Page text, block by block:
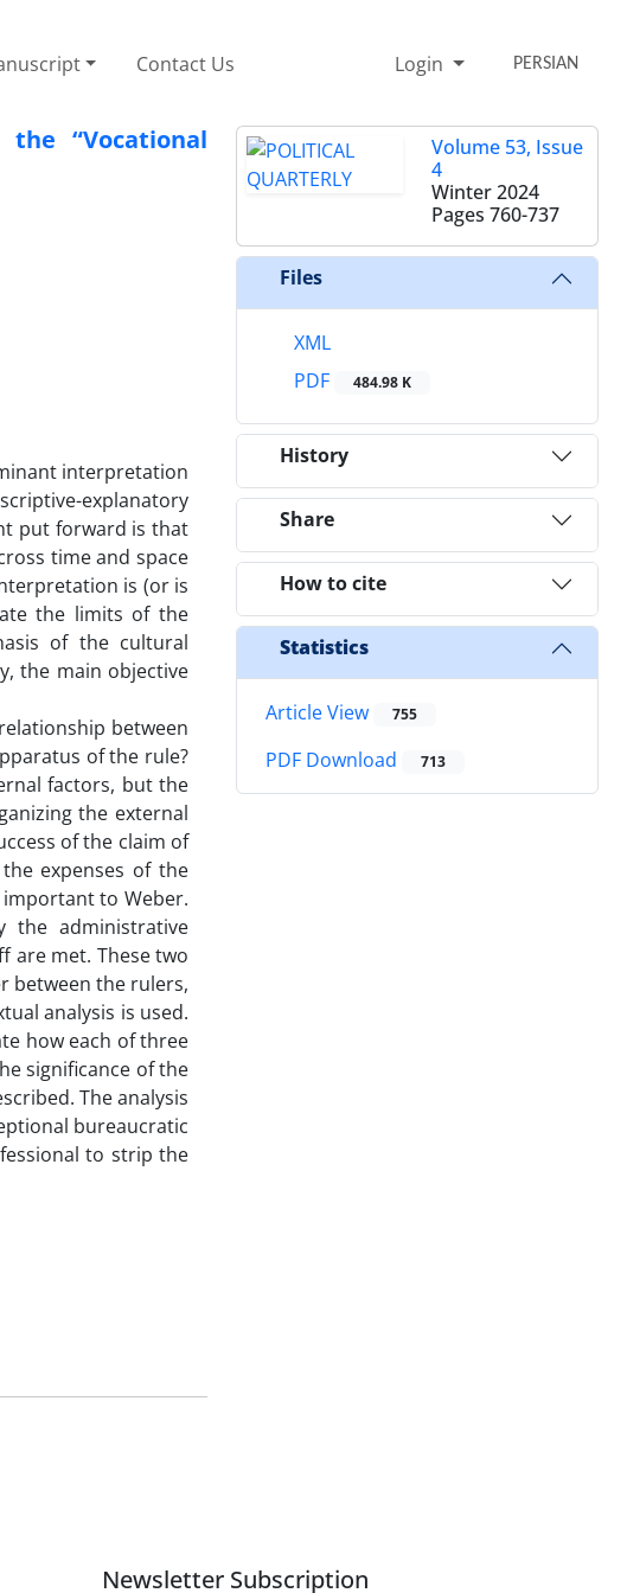
Contact Us Login PERSIAN
“Vocational
interpretation
explanatory
put forward is that
time and space
is (or is
the limits of the
of the cultural
the main objective
between
of the rule?
factors, but the
the external
of the claim of
expenses of the
to Weber.
the administrative
are met. These two
between the rulers,
analysis is used.
how each of three
significance of the
The analysis
bureaucratic
to strip the
Volume 53, Issue
4
Winter 2024
Pages 760-737
Files
XML
PDF
484.98 K
History
Share
How to cite
Statistics
Article View 755
PDF Download 713
Newsletter Subscription